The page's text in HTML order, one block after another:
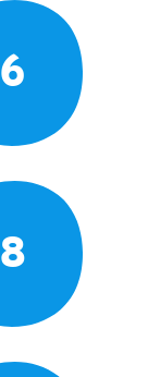
6
8